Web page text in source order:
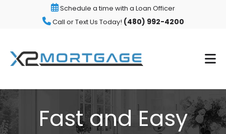
Schedule a time with a Loan Officer
Call or Text Us Today! (480) 992-4200
Fast and Easy